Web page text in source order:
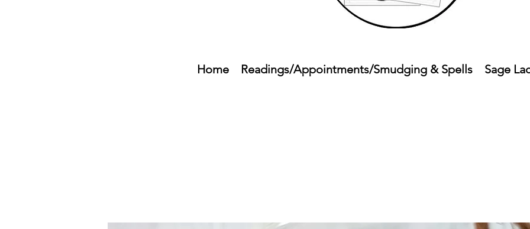
Home Readings/Appointments/Smudging & Spells Sage